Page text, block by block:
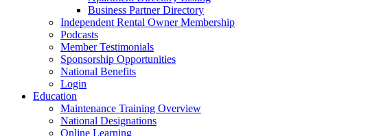
Business Partner Directory
Independent Rental Owner Membership
Podcasts
Member Testimonials
Sponsorship Opportunities
National Benefits
Login
Education
Maintenance Training Overview
National Designations
Online Learning